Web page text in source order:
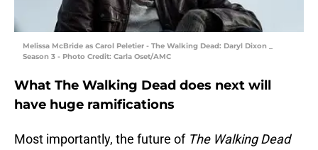
Melissa McBride as Carol Peletier - The Walking Dead: Daryl Dixon _
Season 3 - Photo Credit: Carla Oset/AMC
What The Walking Dead does next will
have huge ramifications
Most importantly, the future of The Walking Dead